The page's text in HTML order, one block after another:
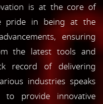
is at the core of
pride in being at the
ensuring
the latest tools and
record of delivering
industries speaks
provide innovative